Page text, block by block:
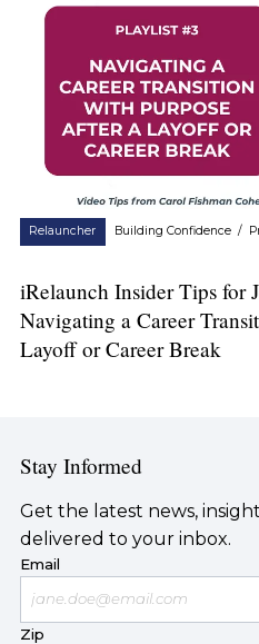
Relauncher Building Confidence /
iRelaunch Insider Tips for
Navigating a Career
Layoff or Career Break
Stay Informed
Get the latest news,
delivered to your inbox.
Email
Zip